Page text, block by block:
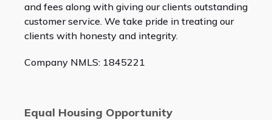
and fees along with giving our clients outstanding
customer service. We take pride in treating our
clients with honesty and integrity.
Company NMLS: 1845221
Equal Housing Opportunity